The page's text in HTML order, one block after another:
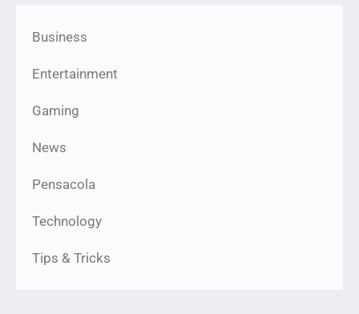
Business
Entertainment
Gaming
News
Pensacola
Technology
Tips & Tricks